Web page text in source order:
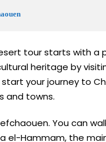
tour starts with a
heritage by
your journey to
and towns.
You can
el-Hammam, the